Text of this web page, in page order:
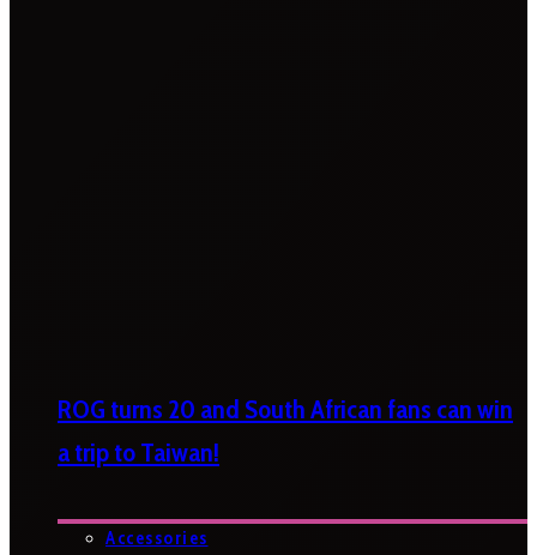
ROG turns 20 and South African fans can win
a trip to Taiwan!
Accessories